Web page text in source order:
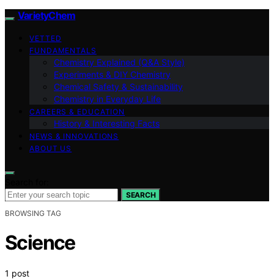
VarietyChem
VETTED
FUNDAMENTALS
Chemistry Explained (Q&A Style)
Experiments & DIY Chemistry
Chemical Safety & Sustainability
Chemistry in Everyday Life
CAREERS & EDUCATION
History & Interesting Facts
NEWS & INNOVATIONS
ABOUT US
SEARCH
BROWSING TAG
Science
1 post